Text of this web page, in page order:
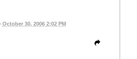
October 30, 2006 2:02 PM